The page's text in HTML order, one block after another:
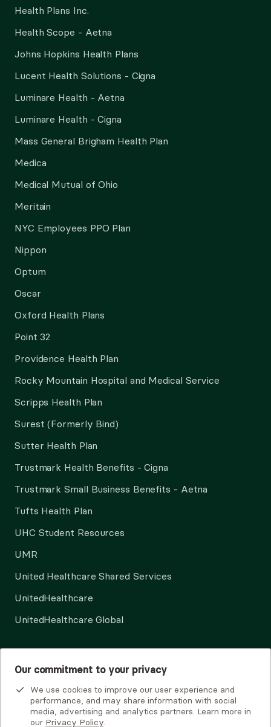
Health Plans Inc.
Health Scope - Aetna
Johns Hopkins Health Plans
Lucent Health Solutions - Cigna
Luminare Health - Aetna
Luminare Health - Cigna
Mass General Brigham Health Plan
Medica
Medical Mutual of Ohio
Meritain
NYC Employees PPO Plan
Nippon
Optum
Oscar
Oxford Health Plans
Point 32
Providence Health Plan
Rocky Mountain Hospital and Medical Service
Scripps Health Plan
Surest (Formerly Bind)
Sutter Health Plan
Trustmark Health Benefits - Cigna
Trustmark Small Business Benefits - Aetna
Tufts Health Plan
UHC Student Resources
UMR
United Healthcare Shared Services
UnitedHealthcare
UnitedHealthcare Global
Our commitment to your privacy
We use cookies to improve our user experience and
performance, and may share information with social
media, advertising and analytics partners. Learn more in
our Privacy Policy.